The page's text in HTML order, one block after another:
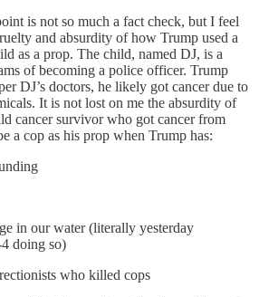
is not so much a fact check, but I feel
and absurdity of how Trump used a
as a prop. The child, named DJ, is a
of becoming a police officer. Trump
DJ’s doctors, he likely got cancer due to
It is not lost on me the absurdity of
cancer survivor who got cancer from
a cop as his prop when Trump has:
in our water (literally yesterday
doing so)
who killed cops